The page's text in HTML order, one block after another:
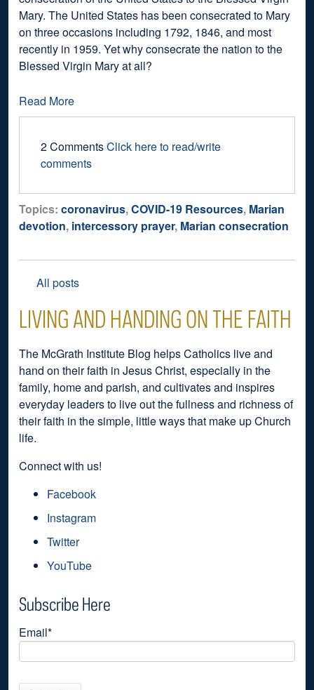
Mary. The United States has been consecrated to Mary
on three occasions including 1792, 1846, and most
recently in 1959. Yet why consecrate the nation to the
Blessed Virgin Mary at all?
Read More
2 CommentsClick here to read/write
comments
Topics: coronavirus,COVID-19 Resources, Marian
devotion, intercessory prayer, Marian consecration
All posts
LIVING AND HANDING ON THE FAITH
The McGrath Institute Blog helps Catholics live and
hand on their faith in Jesus Christ, especially in the
family, home and parish, and cultivates and inspires
everyday leaders to live out the fullness and richness of
their faith in the simple, little ways that make up Church
life.
Connect with us!
Facebook
Instagram
Twitter
YouTube
Subscribe Here
Email*